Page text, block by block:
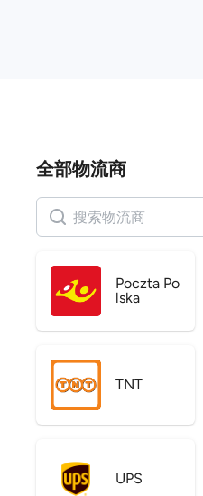
全部物流商
Poczta Po
lska
TNT
UPS